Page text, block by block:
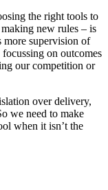
the right tools to
new rules – is
more supervision of
on outcomes
our competition or
over delivery,
we need to make
when it isn’t the